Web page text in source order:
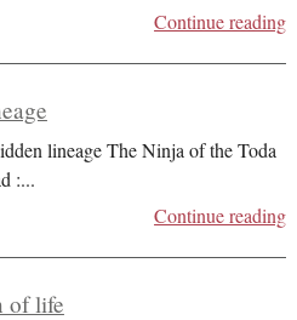
Continue reading
lineage The Ninja of the Toda
:...
Continue reading
of life